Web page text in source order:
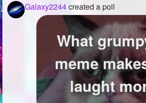
Galaxy2244created a poll
What
meme
laught